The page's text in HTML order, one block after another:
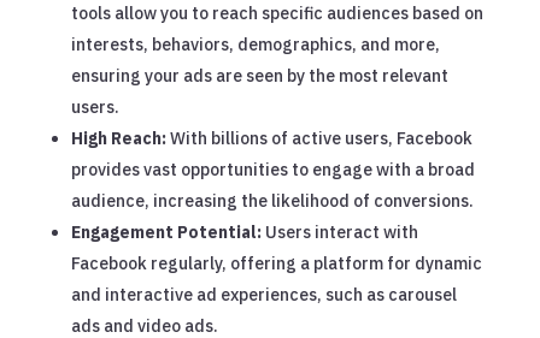
tools allow you to reach specific audiences based on
interests, behaviors, demographics, and more,
ensuring your ads are seen by the most relevant
users.
High Reach:With billions of active users, Facebook
provides vast opportunities to engage with a broad
audience, increasing the likelihood of conversions.
Engagement Potential: Users interact with
Facebook regularly, offering a platform for dynamic
and interactive ad experiences, such as carousel
ads and video ads.